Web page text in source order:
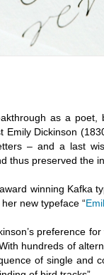
as a
Emily Dickinson
– and a last
thus preserved the
winning Kafka
new typeface “
preference
hundreds of
of single and